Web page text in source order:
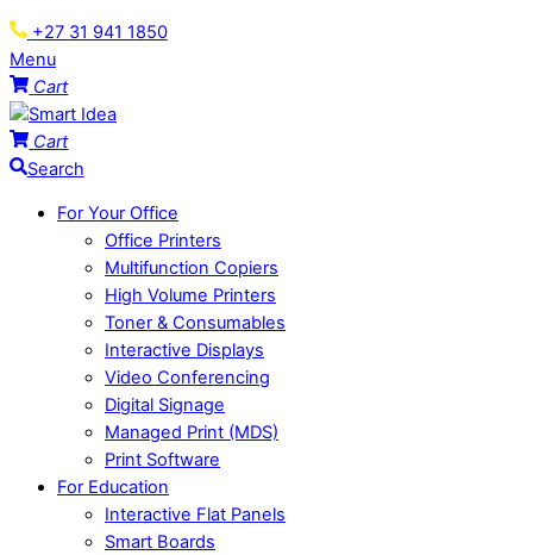
+27 31 941 1850
Menu
Cart
Cart
Search
For Your Office
Office Printers
Multifunction Copiers
High Volume Printers
Toner & Consumables
Interactive Displays
Video Conferencing
Digital Signage
Managed Print (MDS)
Print Software
For Education
Interactive Flat Panels
Smart Boards